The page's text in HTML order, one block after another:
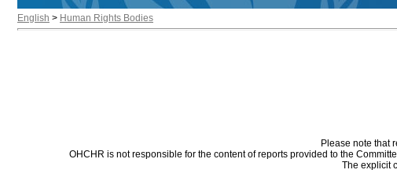
English > Human Rights Bodies
Please note that
OHCHR is not responsible for the content of reports provided to the
The explicit